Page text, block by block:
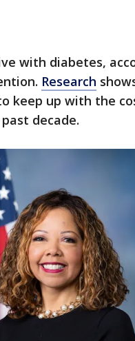
with diabetes,
Research
keep up with the
decade.